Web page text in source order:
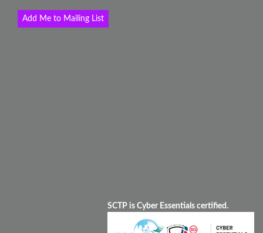
Add Me to Mailing List
SCTP is Cyber Essentials certified.